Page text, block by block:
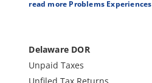
Tax Audit or Examination
Spousal Tax Issue
Franchise Tax Issues
read more Problems Experiences
Delaware DOR
Unpaid Taxes